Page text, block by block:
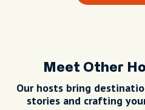
Meet Other
Our hosts bring
stories and crafting